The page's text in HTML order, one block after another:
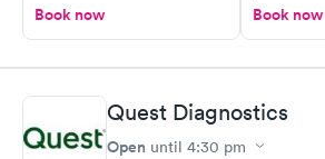
Book now Book now
Quest Diagnostics
Open until 4:30 pm